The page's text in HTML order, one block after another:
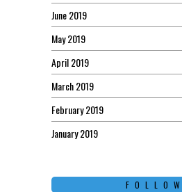
June 2019
May 2019
April 2019
March 2019
February 2019
January 2019
FOLLOW